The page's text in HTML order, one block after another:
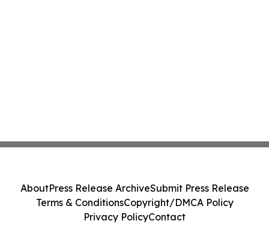
AboutPress Release ArchiveSubmit Press Release
Terms & ConditionsCopyright/DMCA Policy
Privacy PolicyContact